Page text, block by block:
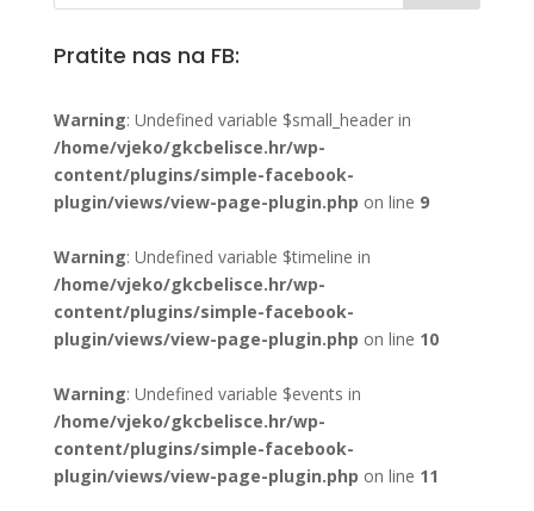
Pratite nas na FB:
Warning: Undefined variable $small_header in
/home/vjeko/gkcbelisce.hr/wp-
content/plugins/simple-facebook-
plugin/views/view-page-plugin.php on line 9
Warning: Undefined variable $timeline in
/home/vjeko/gkcbelisce.hr/wp-
content/plugins/simple-facebook-
plugin/views/view-page-plugin.php on line 10
Warning: Undefined variable $events in
/home/vjeko/gkcbelisce.hr/wp-
content/plugins/simple-facebook-
plugin/views/view-page-plugin.php on line 11